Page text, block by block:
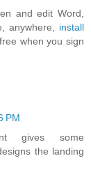
and edit Word,
anywhere, install
when you sign
PM
gives some
the landing